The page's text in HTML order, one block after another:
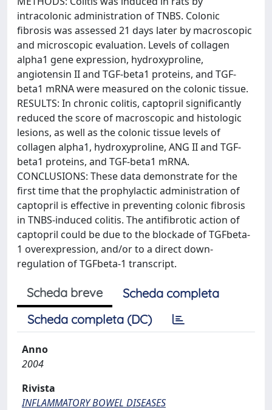
intracolonic administration of TNBS. Colonic
fibrosis was assessed 21 days later by macroscopic
and microscopic evaluation. Levels of collagen
alpha1 gene expression, hydroxyproline,
angiotensin II and TGF-beta1 proteins, and TGF-
beta1 mRNA were measured on the colonic tissue.
RESULTS: In chronic colitis, captopril significantly
reduced the score of macroscopic and histologic
lesions, as well as the colonic tissue levels of
collagen alpha1, hydroxyproline, ANG II and TGF-
beta1 proteins, and TGF-beta1 mRNA.
CONCLUSIONS: These data demonstrate for the
first time that the prophylactic administration of
captopril is effective in preventing colonic fibrosis
in TNBS-induced colitis. The antifibrotic action of
captopril could be due to the blockade of TGFbeta-
1 overexpression, and/or to a direct down-
regulation of TGFbeta-1 transcript.
Scheda breve
Scheda completa
Scheda completa (DC)
Anno
2004
Rivista
INFLAMMATORY BOWEL DISEASES